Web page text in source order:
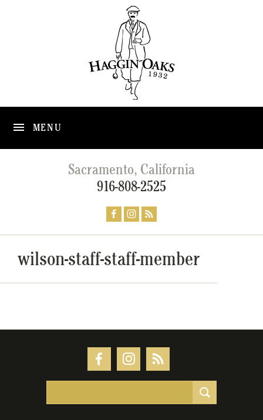
MENU
Sacramento, California
916-808-2525
wilson-staff-staff-member